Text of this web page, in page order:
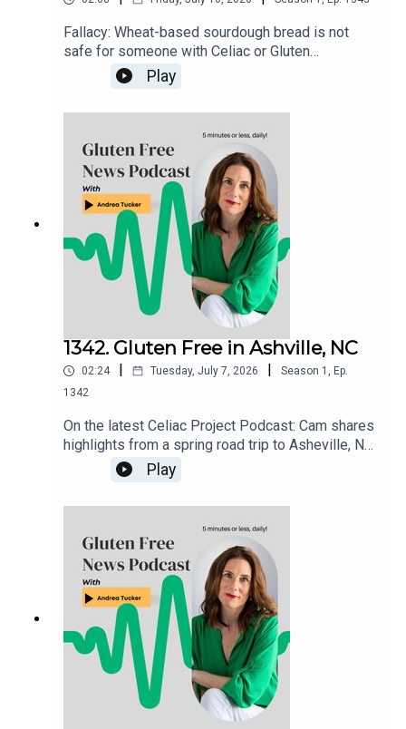
Fallacy: Wheat-based sourdough bread is not
safe for someone with Celiac or Gluten
Sensitivity to eat. There is nothing about the
fermenting process that "neutralizes" the
gluten.Gluten Free Watchdog tested 3 wheat-
based sourdoughs and they were all found to
have significant ppm levels of gluten. Read more
here: https://www.glutenfreewatchdog.org/news/
sourdough-wheat-bread-is-not-safe-for-folks-
with-celiac-disease/
Play
1342. Gluten Free in Ashville, NC
02:24 Tuesday, July 7, 2026 Season 1 , Ep.
1342
On the latest Celiac Project Podcast: Cam shares
highlights from a spring road trip to Asheville, NC,
and the Smoky Mountains of Tennessee. From
dedicated gluten free restaurants and incredible
comfort food to mountain golf and scenic views,
he recounts a memorable gluten free travel
experience packed with great eats, fun
adventures, and plenty of tips for anyone planning
a visit to the area.Listen to the full episode here:
celiacprojectpodcast.libsyn.com
Play